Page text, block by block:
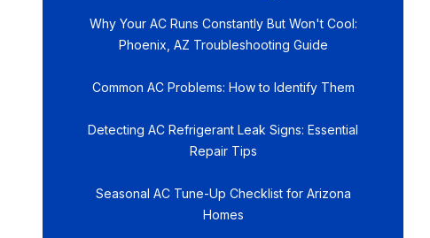
Why Your AC Runs Constantly But Won't Cool:
Phoenix, AZ Troubleshooting Guide
Common AC Problems: How to Identify Them
Detecting AC Refrigerant Leak Signs: Essential
Repair Tips
Seasonal AC Tune-Up Checklist for Arizona
Homes